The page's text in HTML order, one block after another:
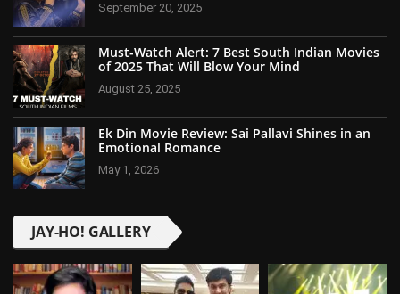
September 20, 2025
Must-Watch Alert: 7 Best South Indian Movies
of 2025 That Will Blow Your Mind
August 25, 2025
Ek Din Movie Review: Sai Pallavi Shines in an
Emotional Romance
May 1, 2026
JAY-HO! GALLERY